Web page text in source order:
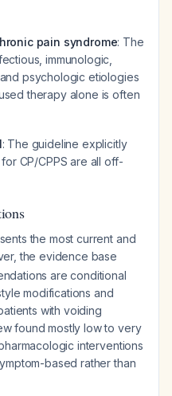
pain syndrome: The
immunologic,
psychologic etiologies
therapy alone is often
: The guideline explicitly
CP/CPPS are all off-
the most current and
the evidence base
are conditional
modifications and
with voiding
found mostly low to very
interventions
based rather than